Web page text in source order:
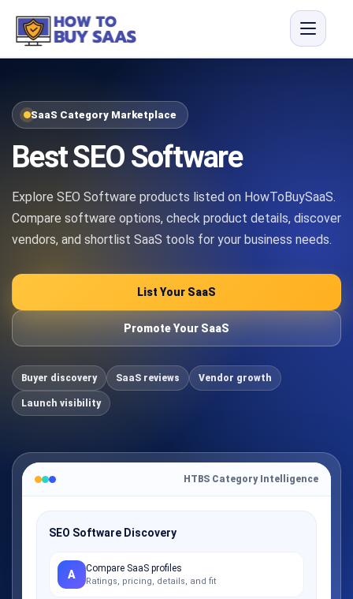
SaaS Category Marketplace
Best SEO Software
Explore SEO Software products listed on HowToBuySaaS.
Compare software options, check product details, discover
vendors, and shortlist SaaS tools for your business needs.
List Your SaaS
Promote Your SaaS
Buyer discovery SaaS reviews Vendor growth
Launch visibility
HTBS Category Intelligence
SEO Software Discovery
A Compare SaaS profiles
Ratings, pricing, details, and fit